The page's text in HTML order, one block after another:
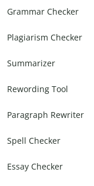
Grammar Checker
Plagiarism Checker
Summarizer
Rewording Tool
Paragraph Rewriter
Spell Checker
Essay Checker